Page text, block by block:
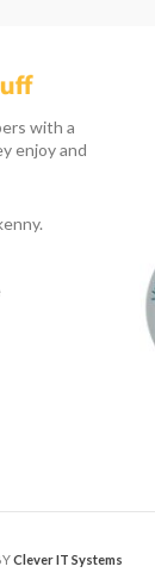
with a
enjoy and
Clever IT Systems